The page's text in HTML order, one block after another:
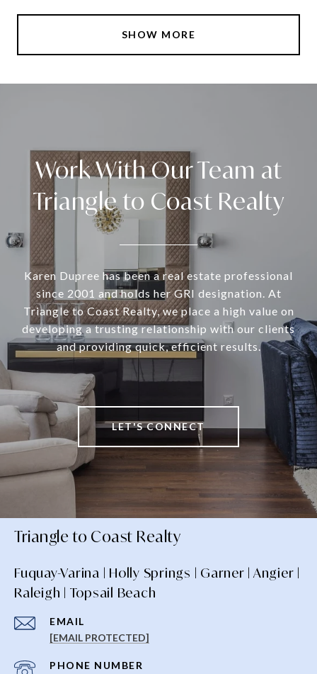
SHOW MORE
Work With Our Team at
Triangle to Coast Realty
Karen Dupree has been a real estate professional
since 2001 and holds her GRI designation. At
Triangle to Coast Realty, we place a high value on
developing a trusting relationship with our clients
and providing quick, efficient results.
LET'S CONNECT
Triangle to Coast Realty
Fuquay-Varina | Holly Springs | Garner | Angier |
Raleigh | Topsail Beach
EMAIL
[EMAIL PROTECTED]
PHONE NUMBER